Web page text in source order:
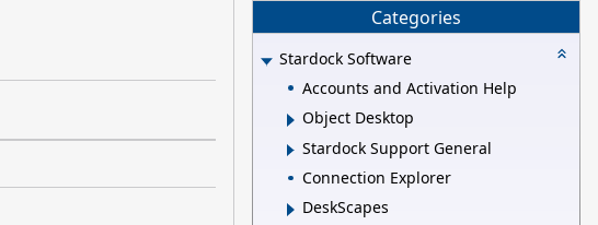
Categories
Stardock Software
Accounts and Activation Help
Object Desktop
Stardock Support General
Connection Explorer
DeskScapes